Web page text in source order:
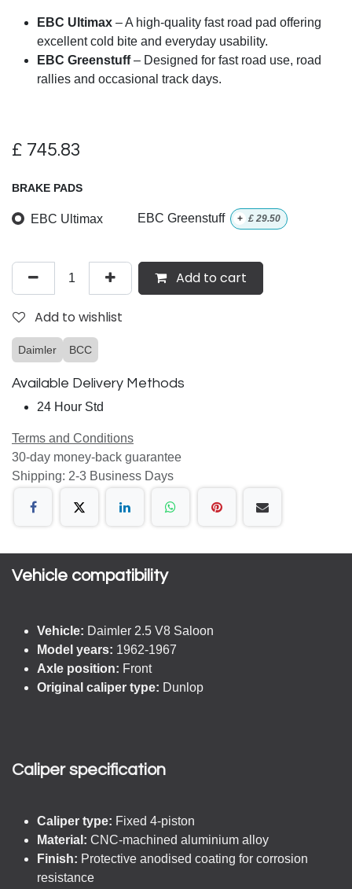
EBC Ultimax – A high-quality fast road pad offering
excellent cold bite and everyday usability.
EBC Greenstuff– Designed for fast road use, road
rallies and occasional track days.
£ 745.83
BRAKE PADS
EBC Ultimax EBC Greenstuff + £ 29.50
Add to cart
Add to wishlist
Daimler BCC
Available Delivery Methods
24 Hour Std
Terms and Conditions
30-day money-back guarantee
Shipping: 2-3 Business Days
Vehicle compatibility​
Vehicle: Daimler 2.5 V8 Saloon
Model years: 1962-1967
Axle position: Front
Original caliper type: Dunlop
Caliper specification
Caliper type: Fixed 4-piston
Material: CNC-machined aluminium alloy
Finish: Protective anodised coating for corrosion
resistance